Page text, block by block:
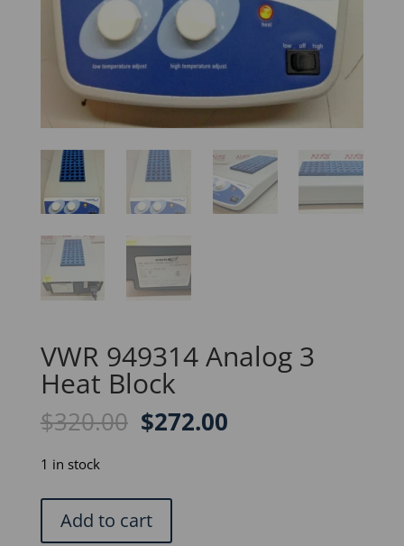
VWR 949314 Analog 3
Heat Block
$320.00 Original
$320.00.
$272.00Current
1 in stock
949314
Add to cart